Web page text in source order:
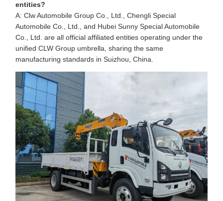
entities?
A: Clw Automobile Group Co., Ltd., Chengli Special
Automobile Co., Ltd., and Hubei Sunny Special Automobile
Co., Ltd. are all official affiliated entities operating under the
unified CLW Group umbrella, sharing the same
manufacturing standards in Suizhou, China.